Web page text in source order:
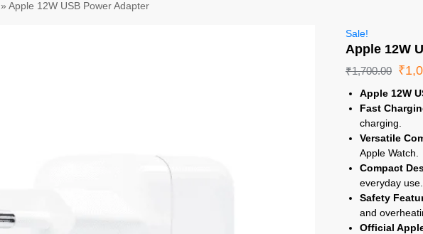
»Apple 12W USB Power Adapter
Sale!
Apple 12W
₹1,700.00 ₹
Apple 12W
Fast
charging.
Versatile
Apple Watch.
Compact
everyday use.
Safety
and
Official